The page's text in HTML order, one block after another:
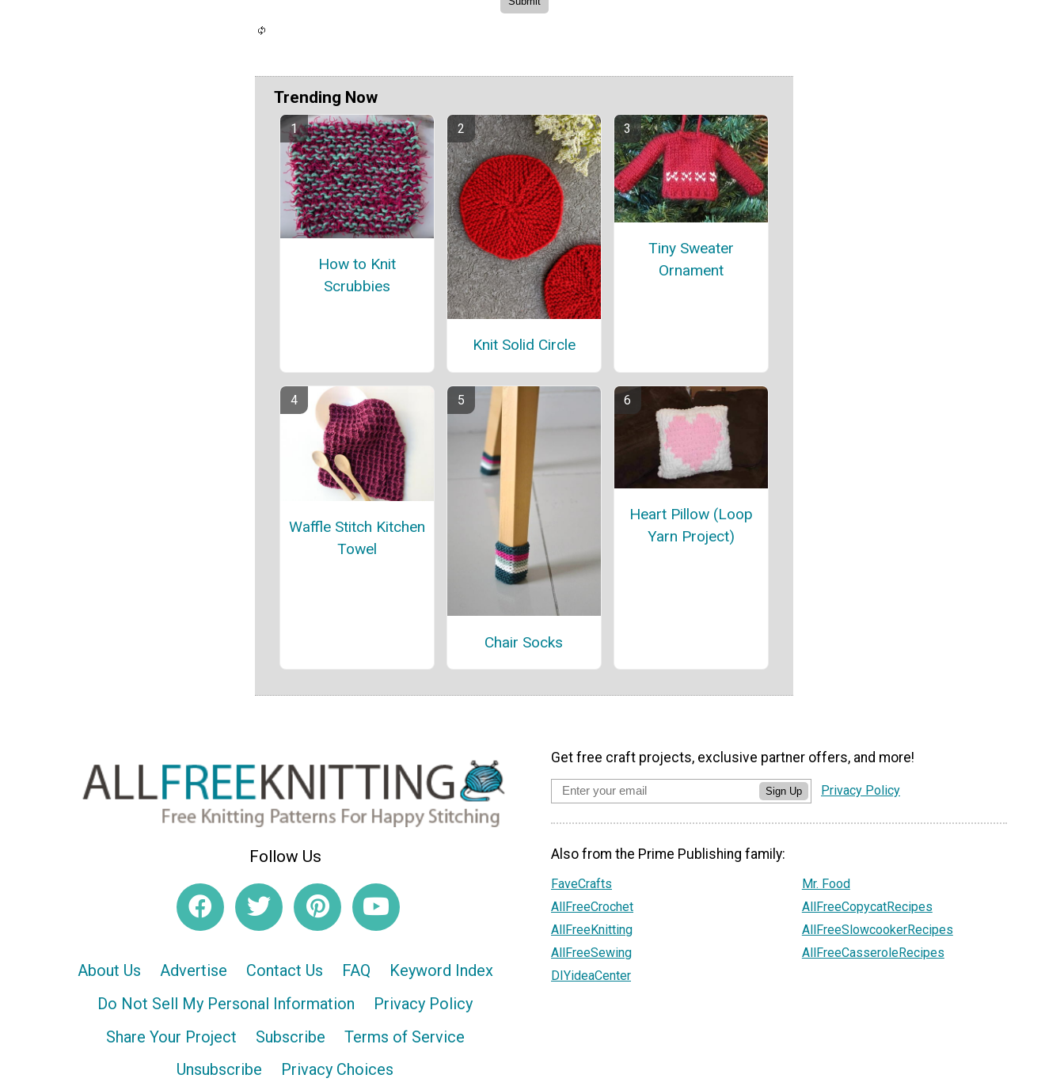
Trending Now
How to Knit
Scrubbies
Knit Solid Circle
Tiny Sweater
Ornament
Waffle Stitch Kitchen
Towel
Chair Socks
Heart Pillow (Loop
Yarn Project)
Follow Us
About Us Advertise Contact Us FAQ
Keyword Index
Do Not Sell My Personal Information
Privacy Policy
Share Your Project
Subscribe
Terms of Service
Unsubscribe
Privacy Choices
Get free craft projects, exclusive partner offers, and more!
Sign Up Privacy Policy
Also from the Prime Publishing family:
FaveCrafts
AllFreeCrochet
AllFreeKnitting
AllFreeSewing
DIYideaCenter
Mr. Food
AllFreeCopycatRecipes
AllFreeSlowcookerRecipes
AllFreeCasseroleRecipes